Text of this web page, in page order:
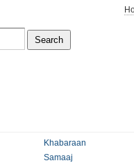
Khabaraan
Samaaj